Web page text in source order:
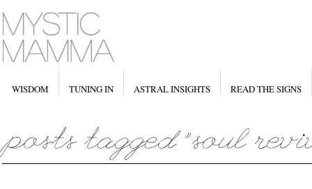
WISDOM TUNING IN ASTRAL INSIGHTS READ THE SIGNS